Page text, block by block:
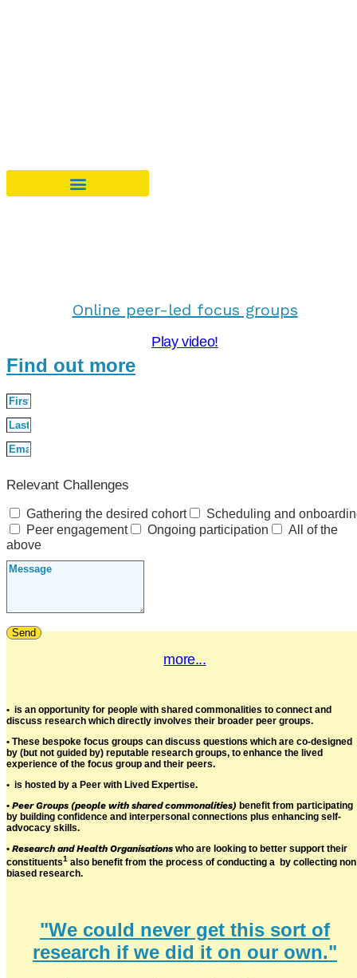
Online peer-led focus groups
Play video!
Find out more
Relevant Challenges
Gathering the desired cohort
Scheduling and
Peer engagement
Ongoing participation
All of the
above
Send
more...
• is an opportunity for people with shared commonalities to connect and
discuss research which directly involves their broader peer groups.
• These bespoke focus groups can discuss questions which are co-designed
by (but not guided by) reputable research groups, to enhance the lived
experience of the focus group and their peers.
• is hosted by a Peer with Lived Expertise.
• Peer Groups (people with shared commonalities) benefit from participating
by building confidence and interpersonal connections plus enhancing self-
advocacy skills.
• Research and Health Organisations who are looking to better support their
constituents1 also benefit from the process of conducting a by collecting non
biased research.
"We could never get this sort of
research if we did it on our own."